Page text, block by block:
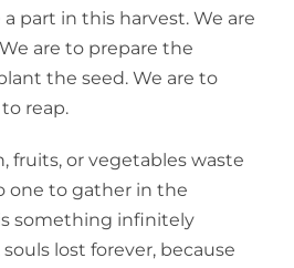
part in this harvest. We are
are to prepare the
the seed. We are to
reap.
fruits, or vegetables waste
one to gather in the
something infinitely
lost forever, because